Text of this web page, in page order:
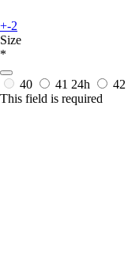
+-2
Size
*
40 41 24h 42
This field is required